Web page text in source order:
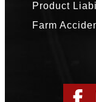
Product
Farm